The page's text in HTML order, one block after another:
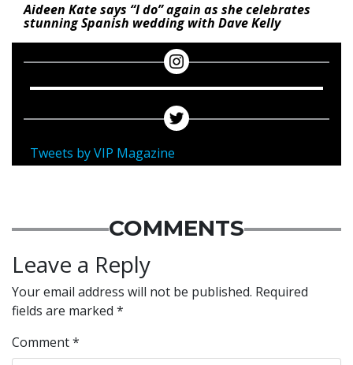
Aideen Kate says “I do” again as she celebrates
stunning Spanish wedding with Dave Kelly
Tweets by VIP Magazine
COMMENTS
Leave a Reply
Your email address will not be published. Required
fields are marked *
Comment*